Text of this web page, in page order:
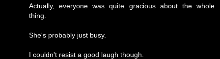
Actually, everyone was quite gracious about the whole
thing.
She's probably just busy.
I couldn't resist a good laugh though.